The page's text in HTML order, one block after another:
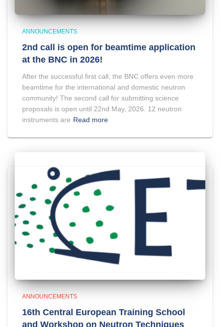
ANNOUNCEMENTS
2nd call is open for beamtime application
at the BNC in 2026!
After the successful first call, the BNC offers even more
beamtime for the international and domestic neutron
community! The second call for submitting science
proposals is open until 22nd May, 2026. 12 neutron
instruments are Read more
ANNOUNCEMENTS
16th Central European Training School
and Workshop on Neutron Techniques